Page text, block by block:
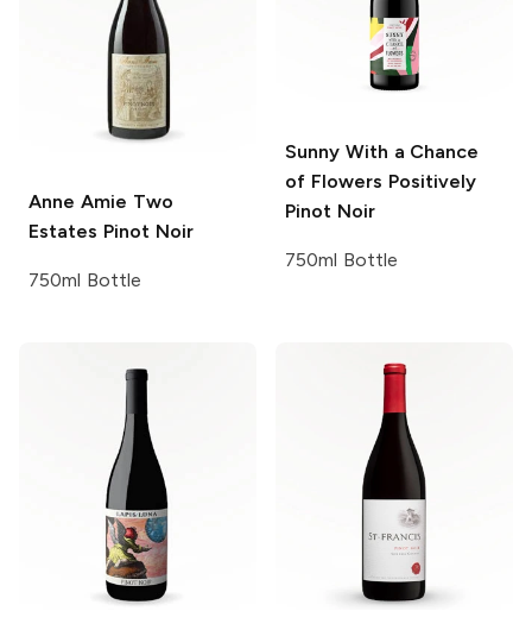
Anne Amie Two
Estates Pinot Noir
750ml Bottle
Sunny With a Chance
of Flowers Positively
Pinot Noir
750ml Bottle